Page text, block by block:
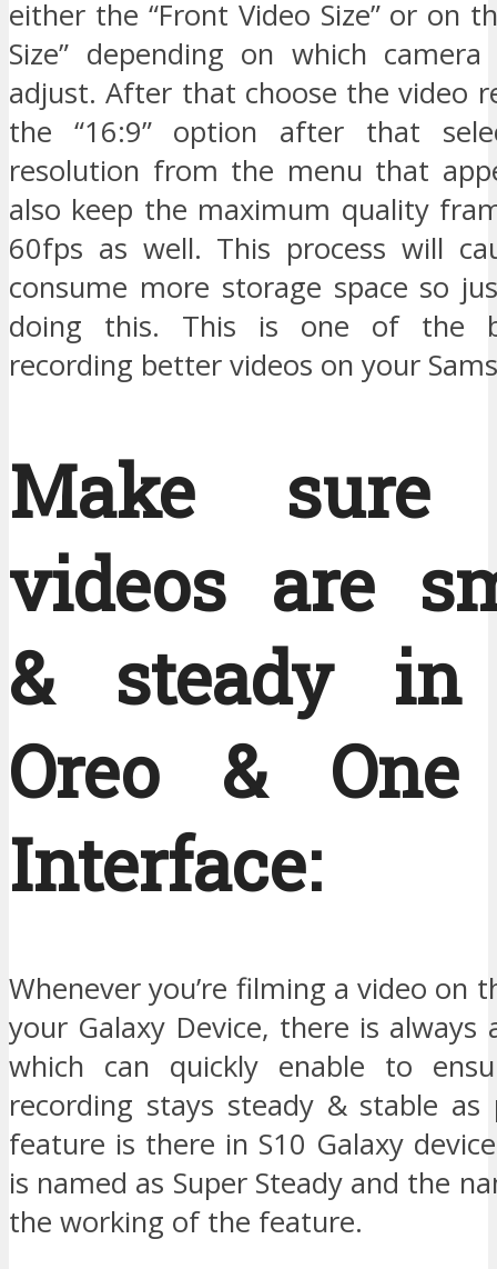
either the “Front Video Size” or on
Size” depending on which
adjust. After that choose the video
the “16:9” option after that
resolution from the menu that
also keep the maximum quality
60fps as well. This process will
consume more storage space so
doing this. This is one of the
recording better videos on your
Make sure
videos are
& steady in
Oreo & One
Interface:
Whenever you’re filming a video on
your Galaxy Device, there is
which can quickly enable to
recording stays steady & stable as
feature is there in S10 Galaxy
is named as Super Steady and the
the working of the feature.